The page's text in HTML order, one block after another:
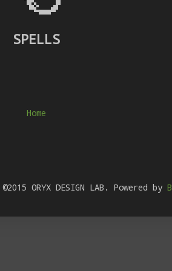
SPELLS
Home
ORYX DESIGN LAB. Powered by